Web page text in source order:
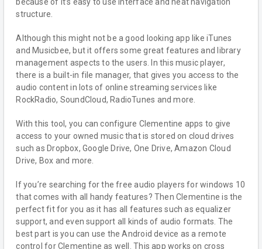
because of it’s easy to use interface and neat navigation
structure.
Although this might not be a good looking app like iTunes
and Musicbee, but it offers some great features and library
management aspects to the users. In this music player,
there is a built-in file manager, that gives you access to the
audio content in lots of online streaming services like
RockRadio, SoundCloud, RadioTunes and more.
With this tool, you can configure Clementine apps to give
access to your owned music that is stored on cloud drives
such as Dropbox, Google Drive, One Drive, Amazon Cloud
Drive, Box and more.
If you’re searching for the free audio players for windows 10
that comes with all handy features? Then Clementine is the
perfect fit for you as it has all features such as equalizer
support, and even support all kinds of audio formats. The
best part is you can use the Android device as a remote
control for Clementine as well. This app works on cross